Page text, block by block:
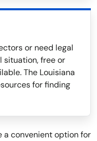
or need legal
situation, free or
The Louisiana
for finding
a convenient option for